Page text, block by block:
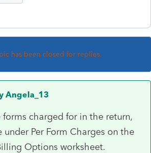
has been closed for replies.
Angela_13
charged for in the return,
under Per Form Charges on the
Options worksheet.